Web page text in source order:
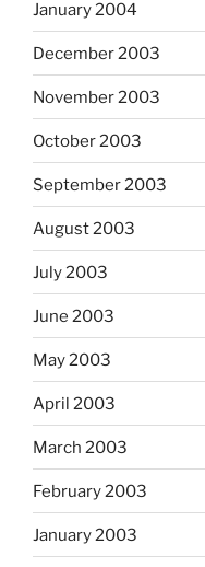
January 2004
December 2003
November 2003
October 2003
September 2003
August 2003
July 2003
June 2003
May 2003
April 2003
March 2003
February 2003
January 2003